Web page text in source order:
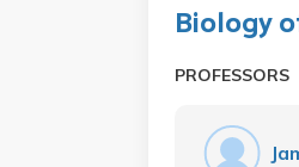
Biology
PROFESSORS